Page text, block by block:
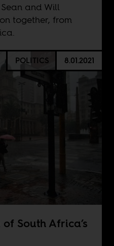
and Will
together, from
POLITICS 8.01.2021
South Africa’s